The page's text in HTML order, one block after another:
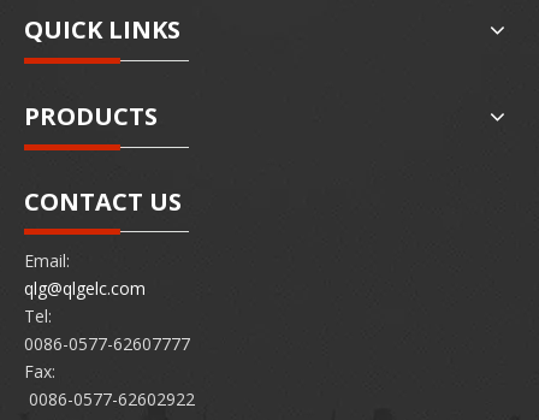
QUICK LINKS
PRODUCTS
CONTACT US
Email:
qlg@qlgelc.com
Tel:
0086-0577-62607777
Fax:
0086-0577-62602922